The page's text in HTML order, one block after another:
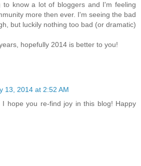
to know a lot of bloggers and I'm feeling
more then ever. I'm seeing the bad
but luckily nothing too bad (or dramatic)
hopefully 2014 is better to you!
13, 2014 at 2:52 AM
I hope you re-find joy in this blog! Happy